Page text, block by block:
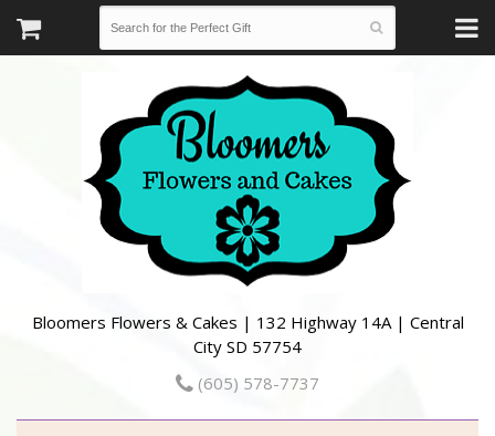
Bloomers Flowers & Cakes | 132 Highway 14A | Central
City SD 57754
(605) 578-7737